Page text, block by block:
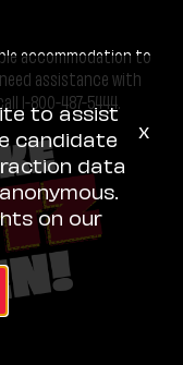
accommodation to
assistance with
1-800-487-5444.
to assist
candidate
data
on our
x